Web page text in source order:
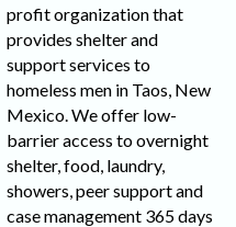
profit organization that
provides shelter and
support services to
homeless men in Taos, New
Mexico. We offer low-
barrier access to overnight
shelter, food, laundry,
showers, peer support and
case management 365 days